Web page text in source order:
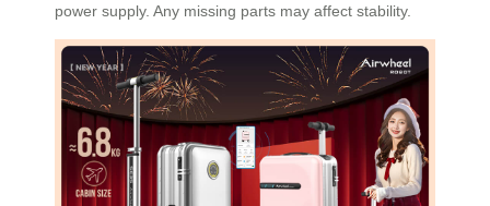
power supply. Any missing parts may affect stability.